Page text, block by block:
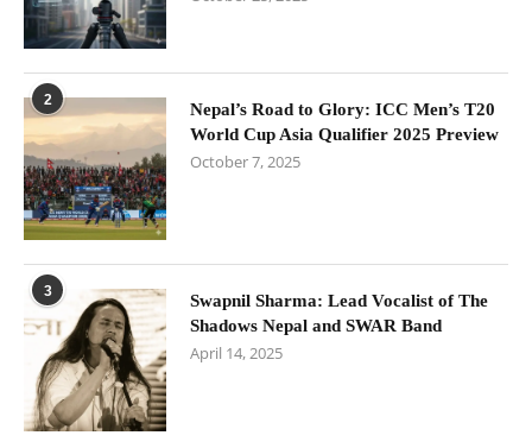
2
Nepal’s Road to Glory: ICC Men’s T20
World Cup Asia Qualifier 2025 Preview
October 7, 2025
3
Swapnil Sharma: Lead Vocalist of The
Shadows Nepal and SWAR Band
April 14, 2025